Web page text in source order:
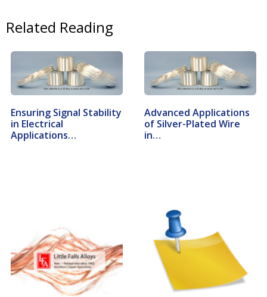
Related Reading
Ensuring Signal Stability
in Electrical
Applications…
Advanced Applications
of Silver-Plated Wire
in…